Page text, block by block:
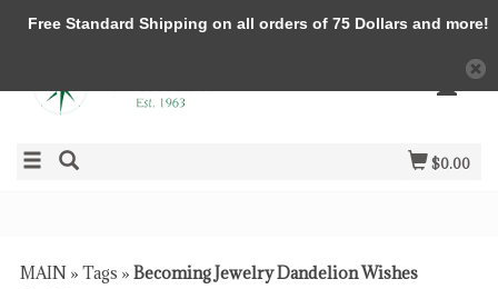
$0.00
MAIN » Tags » Becoming Jewelry Dandelion Wishes
Free Standard Shipping on all orders of 75 Dollars and more!